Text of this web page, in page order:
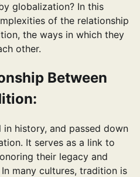
globalization? In this
of the relationship
the ways in which they
other.
Between
history, and passed down
It serves as a link to
their legacy and
many cultures, tradition is